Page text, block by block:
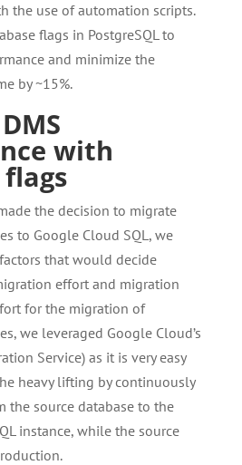
the use of automation scripts.
flags in PostgreSQL to
and minimize the
by ~15%.
with
the decision to migrate
to Google Cloud SQL, we
that would decide
effort and migration
for the migration of
we leveraged Google Cloud’s
Service) as it is very easy
heavy lifting by continuously
the source database to the
instance, while the source